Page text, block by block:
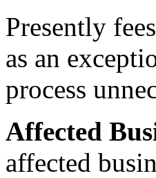
Presently
as an
process
Affected
affected